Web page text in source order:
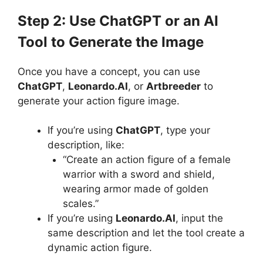
Step 2: Use ChatGPT or an AI
Tool to Generate the Image
Once you have a concept, you can use
ChatGPT, Leonardo.AI, or Artbreeder to
generate your action figure image.
If you’re using ChatGPT, type your
description, like:
“Create an action figure of a female
warrior with a sword and shield,
wearing armor made of golden
scales.”
If you’re using Leonardo.AI, input the
same description and let the tool create a
dynamic action figure.